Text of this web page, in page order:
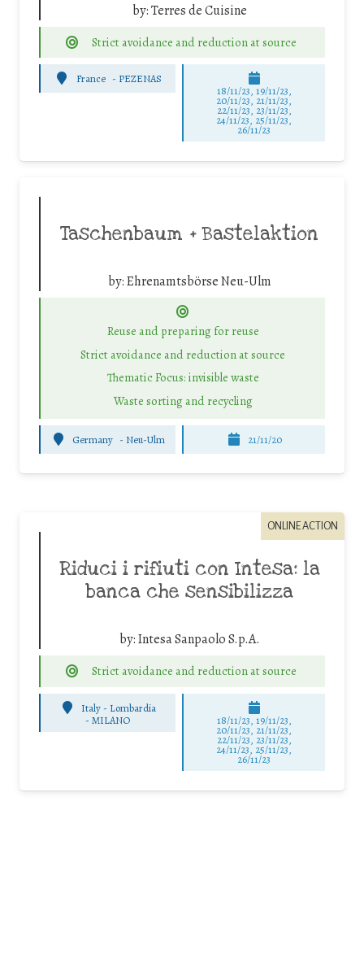
by:Terres de Cuisine
Strict avoidance and reduction at source
France - PEZENAS
18/11/23, 19/11/23,
20/11/23, 21/11/23,
22/11/23, 23/11/23,
24/11/23, 25/11/23,
26/11/23
Taschenbaum + Bastelaktion
by:Ehrenamtsbörse Neu-Ulm
Reuse and preparing for reuse
Strict avoidance and reduction at source
Thematic Focus: invisible waste
Waste sorting and recycling
Germany - Neu-Ulm 21/11/20
ONLINE ACTION
Riduci i rifiuti con Intesa: la
banca che sensibilizza
by:Intesa Sanpaolo S.p.A.
Strict avoidance and reduction at source
Italy - Lombardia
-MILANO 18/11/23, 19/11/23,
20/11/23, 21/11/23,
22/11/23, 23/11/23,
24/11/23, 25/11/23,
26/11/23